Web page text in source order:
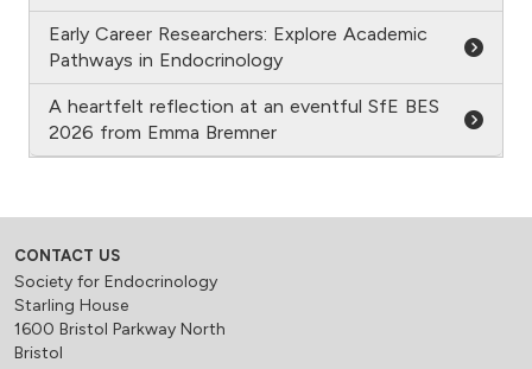
Early Career Researchers: Explore Academic
Pathways in Endocrinology
A heartfelt reflection at an eventful SfE BES
2026 from Emma Bremner
CONTACT US
Society for Endocrinology
Starling House
1600 Bristol Parkway North
Bristol